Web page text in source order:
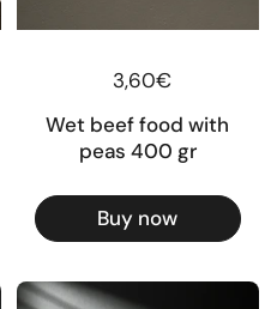
Regular price
3,60€
Wet beef food with
peas 400 gr
Buy now